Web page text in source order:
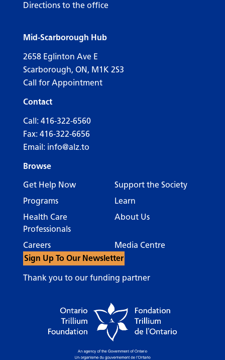
Directions to the office
Mid-Scarborough Hub
2658 Eglinton Ave E
Scarborough, ON, M1K 2S3
Call for Appointment
Contact
Call: 416-322-6560
Fax: 416-322-6656
Email: info@alz.to
Browse
Get Help Now
Support the Society
Programs
Learn
Health Care
Professionals
About Us
Careers
Media Centre
Sign Up To Our Newsletter
Thank you to our funding partner